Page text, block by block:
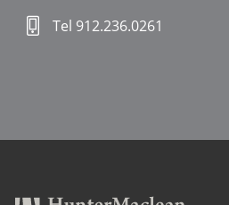
Tel 912.236.0261